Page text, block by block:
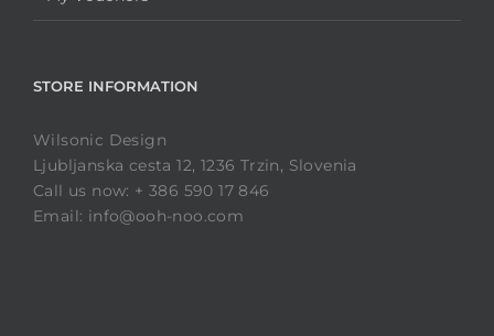
STORE INFORMATION
Wilsonic Design
Ljubljanska cesta 12, 1236 Trzin, Slovenia
Call us now: + 386 590 17 846
Email: info@ooh-noo.com